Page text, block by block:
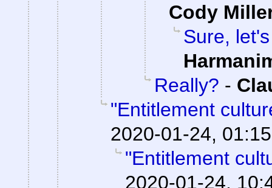
Cody
Sure,
Really? -
"Entitlement
2020-01-24, 01:15
"Entitlement
2020-01-24,